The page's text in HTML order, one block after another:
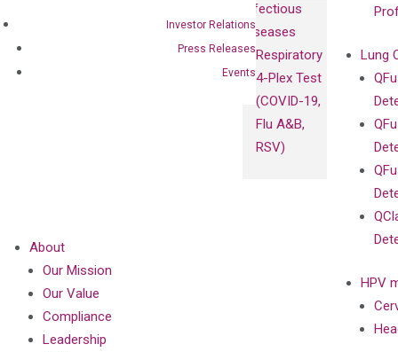
Investor Relations
Press Releases
Events
Infectious
Diseases
Respiratory
4-Plex Test
(COVID-19,
Flu A&B,
RSV)
Lung
HPV
About
Our Mission
Our Value
Compliance
Leadership